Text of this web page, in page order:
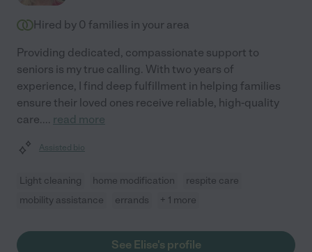
Hired by 0 families in your area
Providing dedicated, compassionate support to
seniors is my true calling. With two years of
experience, I find deep fulfillment in helping families
ensure their loved ones receive reliable, high-quality
care.... read more
Assisted bio
Light cleaning home modification
respite care
mobility assistance
errands + 1 more
See Elise's profile